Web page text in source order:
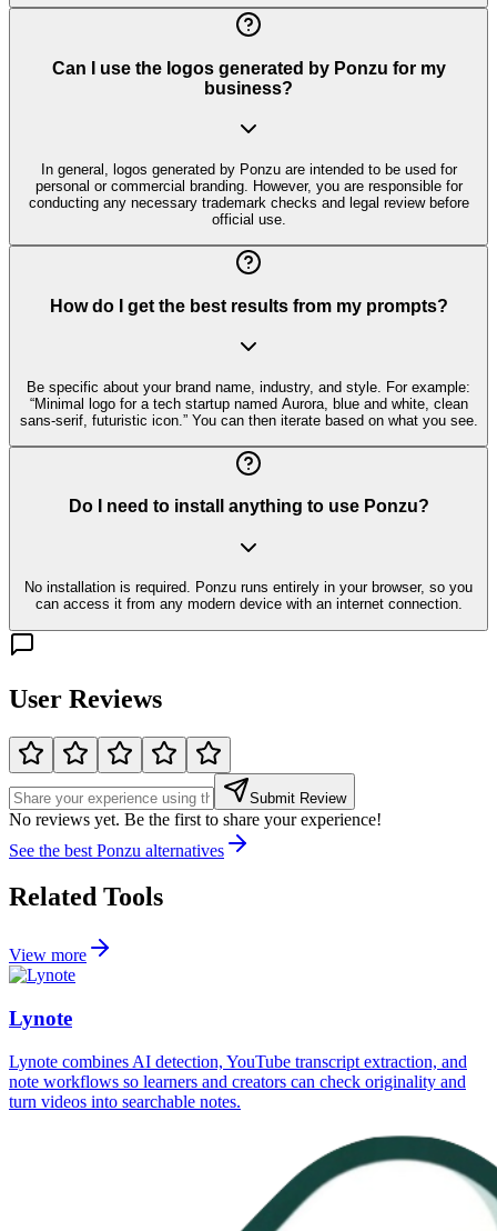
Can I use the logos generated by Ponzu for my
business?
In general, logos generated by Ponzu are intended to be used for
personal or commercial branding. However, you are responsible for
conducting any necessary trademark checks and legal review before
official use.
How do I get the best results from my prompts?
Be specific about your brand name, industry, and style. For example:
“Minimal logo for a tech startup named Aurora, blue and white, clean
sans-serif, futuristic icon.” You can then iterate based on what you see.
Do I need to install anything to use Ponzu?
No installation is required. Ponzu runs entirely in your browser, so you
can access it from any modern device with an internet connection.
User Reviews
Submit Review
No reviews yet. Be the first to share your experience!
See the best Ponzu alternatives
Related Tools
View more
Lynote
Lynote combines AI detection, YouTube transcript extraction, and
note workflows so learners and creators can check originality and
turn videos into searchable notes.